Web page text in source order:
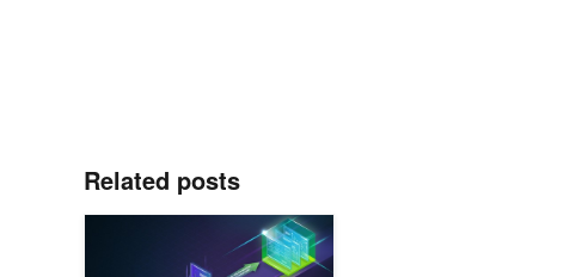
Related posts
Conversational AI and NLP: Top Resources from GTC 21